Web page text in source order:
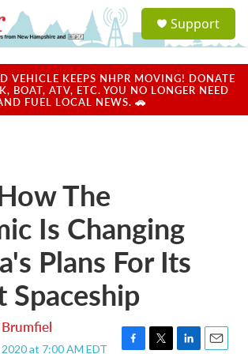
a
u
Support
VEHICLE KEEPS NHPR MOVING! DONATE
BOAT, ATV, ETC. YOU NO LONGER NEED
FUEL LOCAL NEWS. 🚗
The
Is Changing
Plans For Its
Spaceship
at 7:00 AM EDT